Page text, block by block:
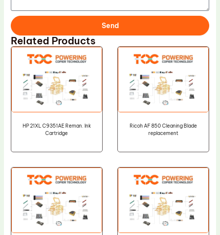
Send
Related Products
HP 21XL C9351AE Reman. Ink
Cartridge
Ricoh AF 850 Cleaning Blade
replacement